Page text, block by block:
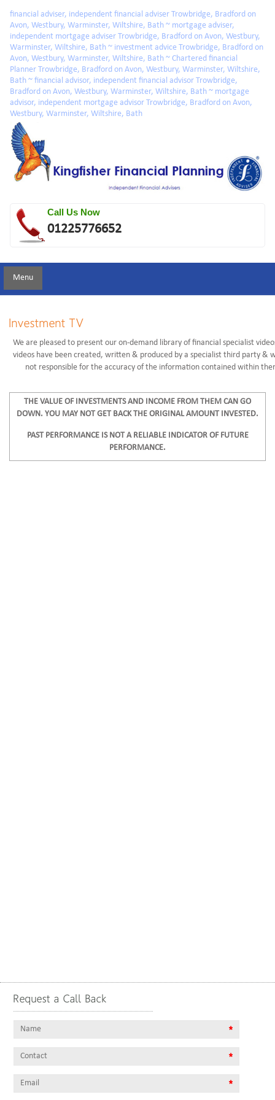
financial adviser, independent financial adviser Trowbridge, Bradford on
Avon, Westbury, Warminster, Wiltshire, Bath ~ mortgage adviser,
independent mortgage adviser Trowbridge, Bradford on Avon, Westbury,
Warminster, Wiltshire, Bath ~ investment advice Trowbridge, Bradford on
Avon, Westbury, Warminster, Wiltshire, Bath ~ Chartered financial
Planner Trowbridge, Bradford on Avon, Westbury, Warminster, Wiltshire,
Bath ~ financial advisor, independent financial advisor Trowbridge,
Bradford on Avon, Westbury, Warminster, Wiltshire, Bath ~ mortgage
advisor, independent mortgage advisor Trowbridge, Bradford on Avon,
Westbury, Warminster, Wiltshire, Bath
Call Us Now
01225776652
Menu
Investment TV
We are pleased to present our on-demand library of financial specialist
videos have been created, written & produced by a specialist third party &
not responsible for the accuracy of the information contained within
THE VALUE OF INVESTMENTS AND INCOME FROM THEM CAN GO
DOWN. YOU MAY NOT GET BACK THE ORIGINAL AMOUNT INVESTED.
PAST PERFORMANCE IS NOT A RELIABLE INDICATOR OF FUTURE
PERFORMANCE.
Request a Call Back
Name*
contact*
email*